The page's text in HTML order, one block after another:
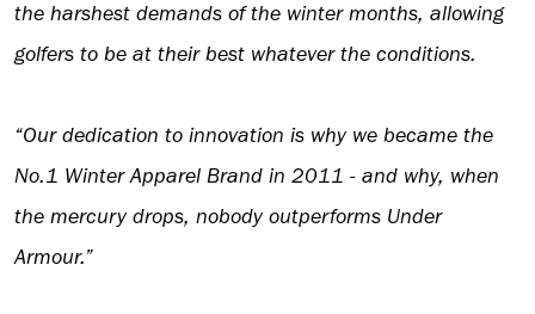
the harshest demands of the winter months, allowing
golfers to be at their best whatever the conditions.
“Our dedication to innovation is why we became the
No.1 Winter Apparel Brand in 2011 - and why, when
the mercury drops, nobody outperforms Under
Armour.”